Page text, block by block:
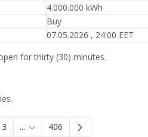
4.000.000 kWh
Buy
07.05.2026 , 24:00 EET
for thirty (30) minutes.
3 ... Intermediate Pages Use TAB
406